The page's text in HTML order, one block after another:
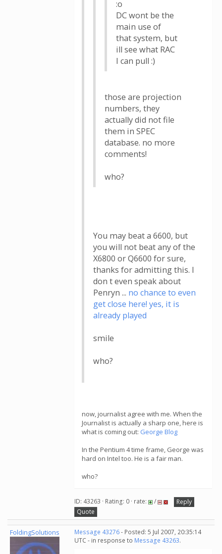
:o
DC wont be the
main use of
that system, but
ill see what RAC
I can pull :)
those are projection
numbers, they
actually did not file
them in SPEC
database. no more
comments!
who?
You may beat a 6600, but
you will not beat any of the
X6800 or Q6600 for sure,
thanks for admitting this. I
don t even speak about
Penryn ... no chance to even
get close here! yes, it is
already played
smile
who?
now, journalist agree with me. When the
Journalist is actually a sharp one, here is
what is coming out: George Blog
In the Pentium 4 time frame, George was
hard on Intel too. He is a fair man.
who?
ID: 43263 · Rating: 0 · rate: /
Reply
Quote
FoldingSolutions Message 43276- Posted: 5 Jul 2007, 20:35:14
UTC - in response to Message 43263.